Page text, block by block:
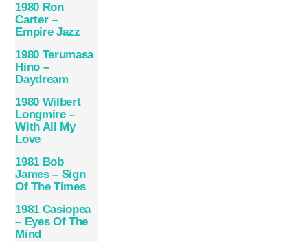
1980 Ron
Carter –
Empire Jazz
1980 Terumasa
Hino –
Daydream
1980 Wilbert
Longmire –
With All My
Love
1981 Bob
James – Sign
Of The Times
1981 Casiopea
– Eyes Of The
Mind